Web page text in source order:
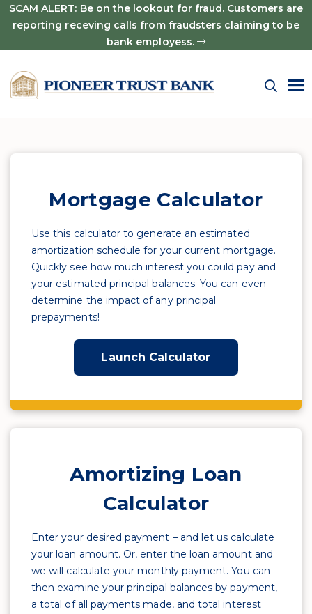
SCAM ALERT: Be on the lookout for fraud. Customers are
reporting receving calls from fraudsters claiming to be
bank employess.
Mortgage Calculator
Use this calculator to generate an estimated
amortization schedule for your current mortgage.
Quickly see how much interest you could pay and
your estimated principal balances. You can even
determine the impact of any principal
prepayments!
Launch Calculator
Amortizing Loan
Calculator
Enter your desired payment – and let us calculate
your loan amount. Or, enter the loan amount and
we will calculate your monthly payment. You can
then examine your principal balances by payment,
a total of all payments made, and total interest